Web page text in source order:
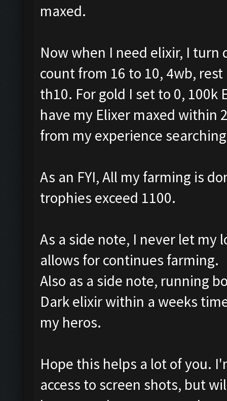
maxed.
Now when I need elixir, I turn
count from 16 to 10, 4wb,
th10. For gold I set to 0,
have my Elixer maxed within
from my experience
As an FYI, All my farming is
trophies exceed 1100.
As a side note, I never let
allows for continues farming.
Also as a side note, running
Dark elixir within a weeks
my heros.
Hope this helps a lot of you.
access to screen shots, but